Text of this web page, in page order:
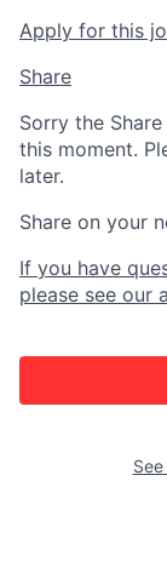
Apply for this
Share
Sorry the
this moment.
later.
Share on your
If you have
please see our